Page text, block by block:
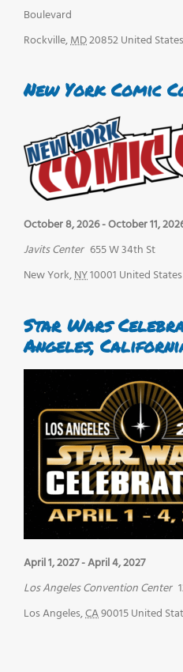
Boulevard
Rockville,MD20852United States
New York Comic
October 8, 2026-October 11,
Javits Center 655 W 34th St
New York,NY10001 United States
Star Wars
Angeles,
April 1, 2027-April 4, 2027
Los Angeles Convention Center
Los Angeles,CA90015United